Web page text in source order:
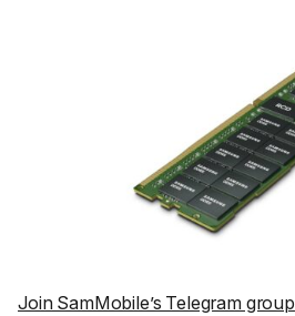
Join SamMobile’s Telegram group